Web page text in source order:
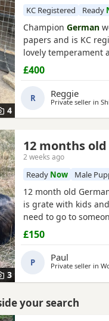
4
KC Registered Ready
Champion German
papers and is KC
lovely temperament
personal
£400
R Reggie
Private seller in
3
12 months
2 weeks ago
Ready Now Male
12 month old
is grate with kids
need to go to
very head strong at
passing cars etc
£150
P Paul
Private seller in
your search